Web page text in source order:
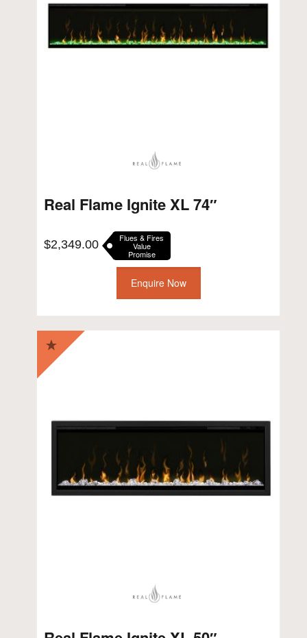
Real Flame Ignite XL 74″
$2,349.00 Flues & Fires
Value
Promise
Enquire Now